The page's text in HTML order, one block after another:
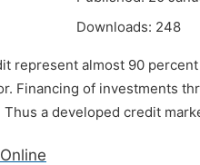
Downloads: 248
represent almost 90
Financing of investments
a developed credit